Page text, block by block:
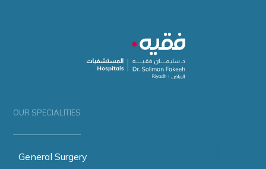
OUR SPECIALITIES
General Surgery